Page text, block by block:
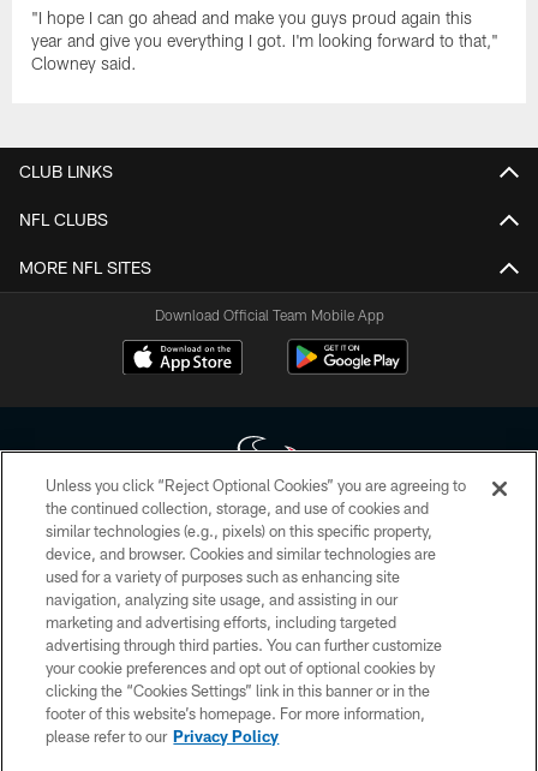
"I hope I can go ahead and make you guys proud again this
year and give you everything I got. I'm looking forward to that,"
Clowney said.
CLUB LINKS
NFL CLUBS
MORE NFL SITES
Download Official Team Mobile App
Copyright © 2026 Houston Texans. All rights reserved. No portion of
HoustonTexans.com may be duplicated, redistributed or manipulated in any
form. By accessing any information beyond this page, you agree to abide by
the HoustonTexans.com Privacy Policy, Code of Conduct, and Terms and
Conditions.
PRIVACY POLICY
ACCESSIBILITY
CONTACT US
Unless you click “Reject Optional Cookies” you are agreeing to
the continued collection, storage, and use of cookies and
similar technologies (e.g., pixels) on this specific property,
device, and browser. Cookies and similar technologies are
used for a variety of purposes such as enhancing site
navigation, analyzing site usage, and assisting in our
marketing and advertising efforts, including targeted
advertising through third parties. You can further customize
your cookie preferences and opt out of optional cookies by
clicking the “Cookies Settings” link in this banner or in the
footer of this website’s homepage. For more information,
please refer to our Privacy Policy